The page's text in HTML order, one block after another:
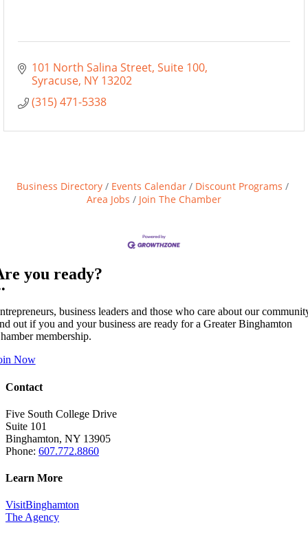
101 North Salina Street Suite 100
Syracuse NY 13202
(315) 471-5338
Business Directory Events Calendar
Discount Programs
Area Jobs
Join The Chamber
you ready?
business leaders and those who care about our
out if you and your business are ready for a Greater Binghamton
membership.
Now
Contact
Five South College Drive
Suite 101
Binghamton, NY 13905
Phone: 607.772.8860
Learn More
VisitBinghamton
The Agency